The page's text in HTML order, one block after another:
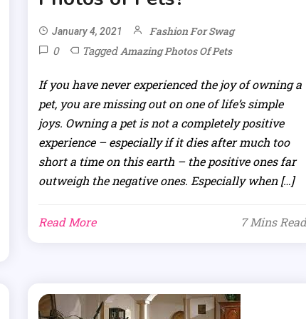
January 4, 2021 Fashion For Swag
0 TaggedAmazing Photos Of Pets
If you have never experienced the joy of owning a
pet, you are missing out on one of life’s simple
joys. Owning a pet is not a completely positive
experience – especially if it dies after much too
short a time on this earth – the positive ones far
outweigh the negative ones. Especially when […]
Read More 7 Mins Read